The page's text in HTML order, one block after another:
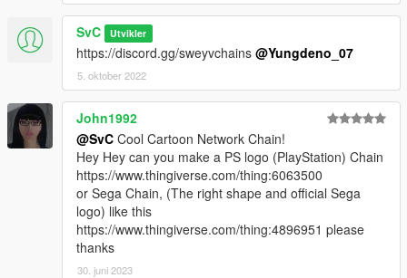
SvC Utvikler
https://discord.gg/sweyvchains @Yungdeno_07
5. oktober 2022
John1992
@SvC Cool Cartoon Network Chain!
Hey Hey can you make a PS logo (PlayStation) Chain
https://www.thingiverse.com/thing:6063500
or Sega Chain, (The right shape and official Sega
logo) like this
https://www.thingiverse.com/thing:4896951 please
thanks
30. juni 2023